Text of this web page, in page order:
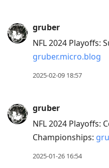
gruber
NFL 2024 Playoffs:
gruber.micro.blog
2025-02-09 18:57
gruber
NFL 2024 Playoffs:
Championships:
2025-01-26 16:54